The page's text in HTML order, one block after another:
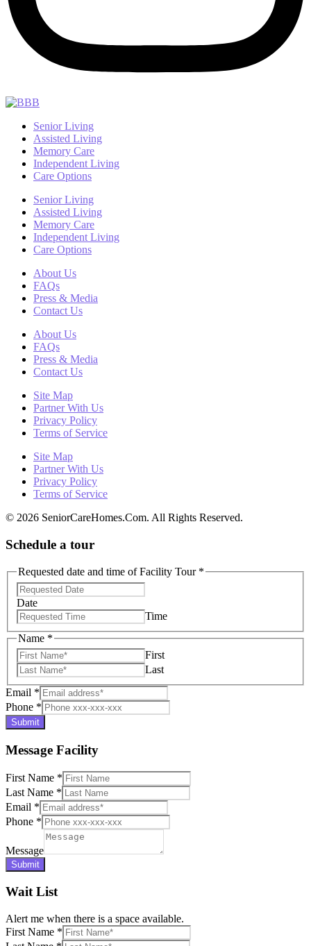
Senior Living
Assisted Living
Memory Care
Independent Living
Care Options
Senior Living
Assisted Living
Memory Care
Independent Living
Care Options
About Us
FAQs
Press & Media
Contact Us
About Us
FAQs
Press & Media
Contact Us
Site Map
Partner With Us
Privacy Policy
Terms of Service
Site Map
Partner With Us
Privacy Policy
Terms of Service
© 2026 SeniorCareHomes.Com. All Rights Reserved.
Schedule a tour
Requested date and time of Facility Tour *
Date
Time
Name *
First
Last
Email *
Phone *
Submit
Message Facility
First Name *
Last Name *
Email *
Phone *
Message
Submit
Wait List
Alert me when there is a space available.
First Name *